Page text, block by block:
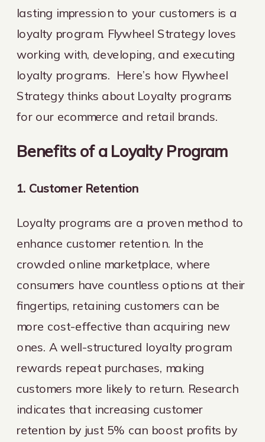
lasting impression to your customers is a
loyalty program. Flywheel Strategy loves
working with, developing, and executing
loyalty programs. Here’s how Flywheel
Strategy thinks about Loyalty programs
for our ecommerce and retail brands.
Benefits of a Loyalty Program
1. Customer Retention
Loyalty programs are a proven method to
enhance customer retention. In the
crowded online marketplace, where
consumers have countless options at their
fingertips, retaining customers can be
more cost-effective than acquiring new
ones. A well-structured loyalty program
rewards repeat purchases, making
customers more likely to return. Research
indicates that increasing customer
retention by just 5% can boost profits by